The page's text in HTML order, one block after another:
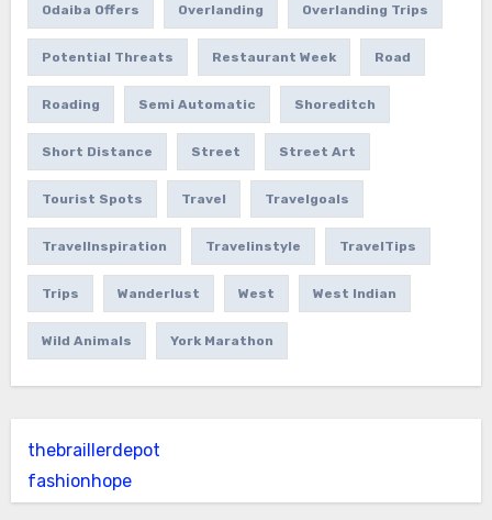
Odaiba Offers Overlanding Overlanding Trips
Potential Threats Restaurant Week Road
Roading Semi Automatic Shoreditch
Short Distance Street Street Art
Tourist Spots Travel Travelgoals
TravelInspiration Travelinstyle TravelTips
Trips Wanderlust West West Indian
Wild Animals York Marathon
thebraillerdepot
fashionhope